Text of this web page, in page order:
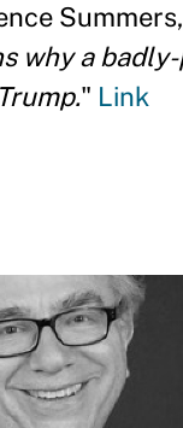
why a
" Link